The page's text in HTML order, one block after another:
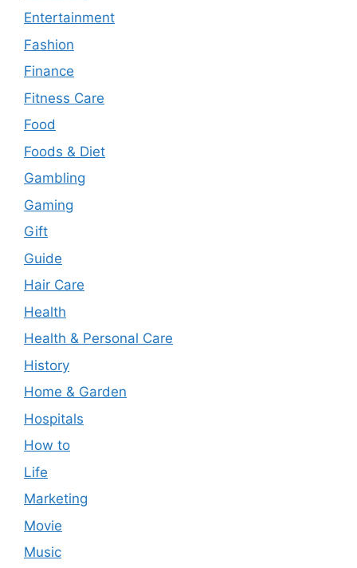
Entertainment
Fashion
Finance
Fitness Care
Food
Foods & Diet
Gambling
Gaming
Gift
Guide
Hair Care
Health
Health & Personal Care
History
Home & Garden
Hospitals
How to
Life
Marketing
Movie
Music